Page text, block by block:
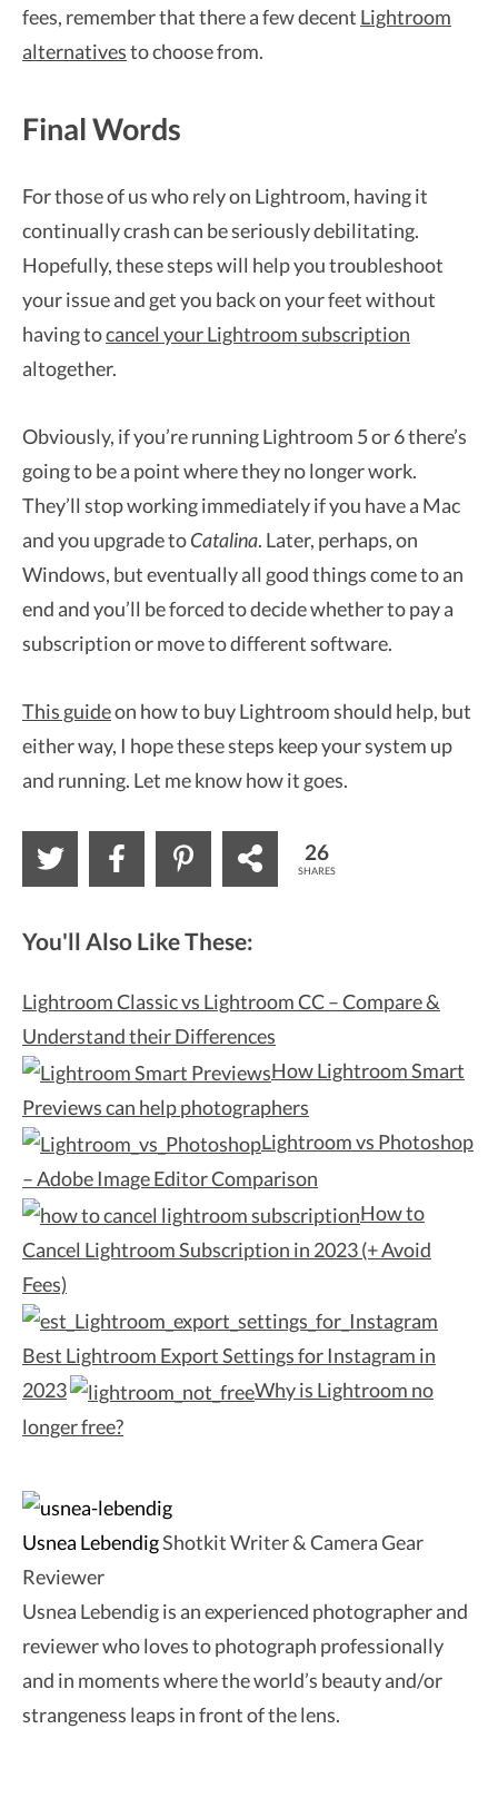
fees, remember that there a few decent Lightroom
alternativesto choose from.
Final Words
For those of us who rely on Lightroom, having it
continually crash can be seriously debilitating.
Hopefully, these steps will help you troubleshoot
your issue and get you back on your feet without
having tocancel your Lightroom subscription
altogether.
Obviously, if you’re running Lightroom 5 or 6 there’s
going to be a point where they no longer work.
They’ll stop working immediately if you have a Mac
and you upgrade toCatalina. Later, perhaps, on
Windows, but eventually all good things come to an
end and you’ll be forced to decide whether to pay a
subscription or move to different software.
This guideon how to buy Lightroom should help, but
either way, I hope these steps keep your system up
and running. Let me know how it goes.
26
SHARES
You'll Also Like These:
Lightroom Classic vs Lightroom CC – Compare &
Understand their Differences
How Lightroom Smart
Previews can help photographers
Lightroom vs Photoshop
– Adobe Image Editor Comparison
How to
Cancel Lightroom Subscription in 2023 (+ Avoid
Fees)
Best Lightroom Export Settings for Instagram in
2023
Why is Lightroom no
longer free?
Usnea LebendigShotkit Writer & Camera Gear
Reviewer
Usnea Lebendig is an experienced photographer and
reviewer who loves to photograph professionally
and in moments where the world’s beauty and/or
strangeness leaps in front of the lens.